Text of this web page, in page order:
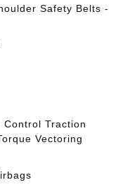
Safety Belts -
Control Traction
Vectoring